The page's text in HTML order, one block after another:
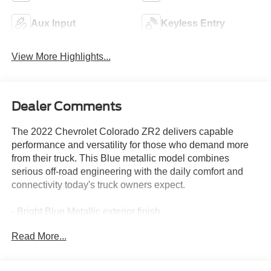
Aux Input Keyless Entry
View More Highlights...
Dealer Comments
The 2022 Chevrolet Colorado ZR2 delivers capable
performance and versatility for those who demand more
from their truck. This Blue metallic model combines
serious off-road engineering with the daily comfort and
connectivity today's truck owners expect.
- Bright Blue Metallic exterior finish
- Heavy-Duty Trailering Package
Read More...